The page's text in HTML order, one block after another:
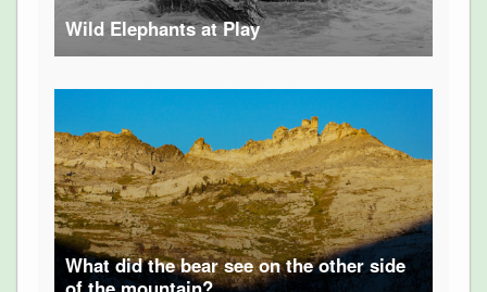
Wild Elephants at Play
What did the bear see on the other side